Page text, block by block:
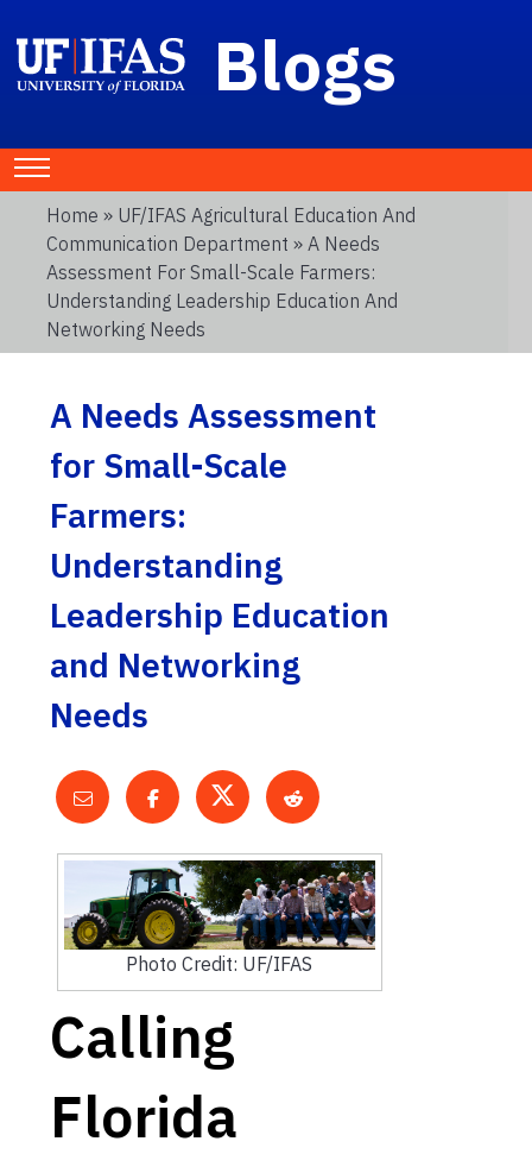
Blogs
Home » UF/IFAS Agricultural Education And
Communication Department » A Needs
Assessment For Small-Scale Farmers:
Understanding Leadership Education And
Networking Needs
A Needs Assessment
for Small-Scale
Farmers:
Understanding
Leadership Education
and Networking
Needs
Photo Credit: UF/IFAS
Calling
Florida